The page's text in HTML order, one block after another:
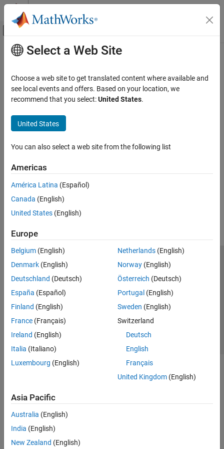
Skip to content
Off-Canvas Navigation Menu Toggle
Documentation Home
Main Content
How useful was this information?
Select a Web Site
Choose a web site to get translated content where available and
see local events and offers. Based on your location, we
recommend that you select:United States.
United States
You can also select a web site from the following list
Americas
América Latina (Español)
Canada (English)
United States (English)
Europe
Belgium (English)
Denmark (English)
Deutschland (Deutsch)
España (Español)
Finland (English)
France (Français)
Ireland (English)
Italia (Italiano)
Luxembourg (English)
Netherlands(English)
Norway(English)
Österreich (Deutsch)
Portugal (English)
Sweden (English)
Switzerland
Deutsch
English
Français
United Kingdom(English)
Asia Pacific
Australia (English)
India (English)
New Zealand (English)
Trust Center Trademarks Privacy Policy
Preventing Piracy
Application Status
© 1994-2026 The MathWorks, Inc.